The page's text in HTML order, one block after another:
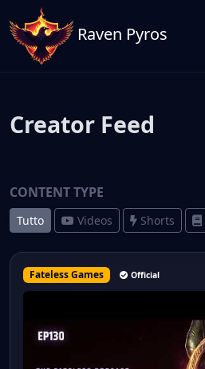
Raven Pyros
Creator Feed
CONTENT TYPE
Tutto Videos Shorts
Fateless Games Official